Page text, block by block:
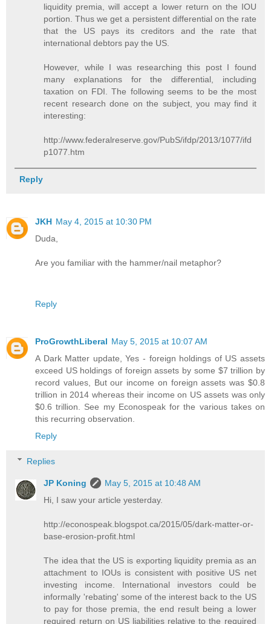
liquidity premia, will accept a lower return on the IOU
portion. Thus we get a persistent differential on the rate
that the US pays its creditors and the rate that
international debtors pay the US.
However, while I was researching this post I found
many explanations for the differential, including
taxation on FDI. The following seems to be the most
recent research done on the subject, you may find it
interesting:
http://www.federalreserve.gov/PubS/ifdp/2013/1077/ifd
p1077.htm
Reply
JKH May 4, 2015 at 10:30 PM
Duda,
Are you familiar with the hammer/nail metaphor?
Reply
ProGrowthLiberal May 5, 2015 at 10:07 AM
A Dark Matter update, Yes - foreign holdings of US assets
exceed US holdings of foreign assets by some $7 trillion by
record values, But our income on foreign assets was $0.8
trillion in 2014 whereas their income on US assets was only
$0.6 trillion. See my Econospeak for the various takes on
this recurring observation.
Reply
Replies
JP Koning
May 5, 2015 at 10:48 AM
Hi, I saw your article yesterday.
http://econospeak.blogspot.ca/2015/05/dark-matter-or-
base-erosion-profit.html
The idea that the US is exporting liquidity premia as an
attachment to IOUs is consistent with positive US net
investing income. International investors could be
informally 'rebating' some of the interest back to the US
to pay for those premia, the end result being a lower
required return on US liabilities relative to the required